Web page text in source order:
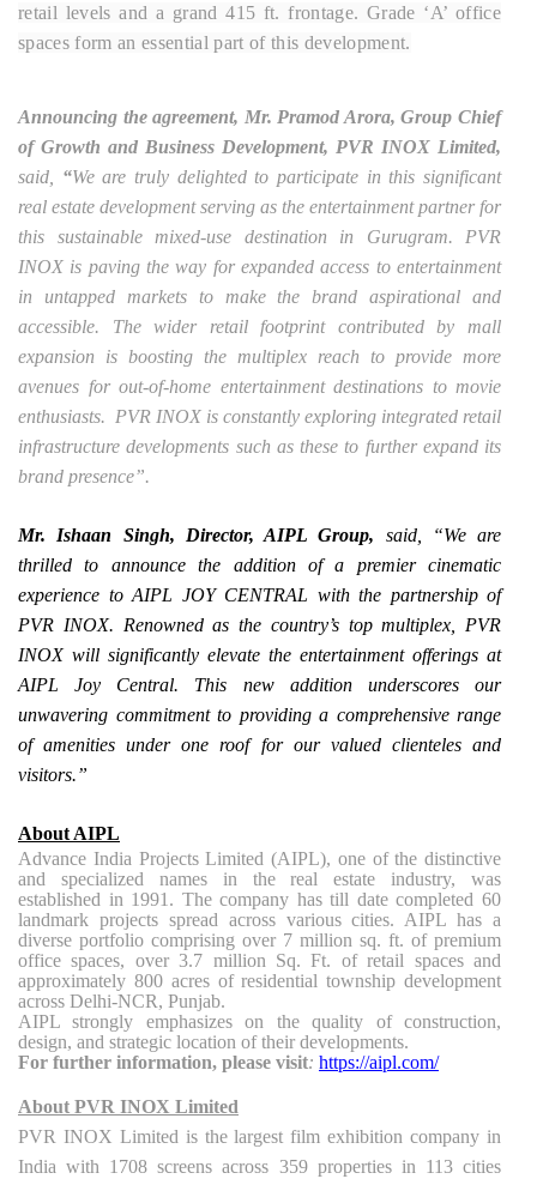
retail levels and a grand 415 ft. frontage. Grade ‘A’ office
spaces form an essential part of this development.
Announcing the agreement, Mr. Pramod Arora, Group Chief
of Growth and Business Development, PVR INOX Limited,
said,
“We are truly delighted to participate in this significant
real estate development serving as the entertainment partner for
this sustainable mixed-use destination in Gurugram. PVR
INOX is paving the way for expanded access to entertainment
in untapped markets to make the brand aspirational and
accessible. The wider retail footprint contributed by mall
expansion is boosting the multiplex reach to provide more
avenues for out-of-home entertainment destinations to movie
enthusiasts. PVR INOX is constantly exploring integrated retail
infrastructure developments such as these to further expand its
brand presence”.
Mr. Ishaan Singh, Director, AIPL Group, said,
“We are
thrilled to announce the addition of a premier cinematic
experience to AIPL JOY CENTRAL with the partnership of
PVR INOX. Renowned as the country’s top multiplex, PVR
INOX will significantly elevate the entertainment offerings at
AIPL Joy Central. This new addition underscores our
unwavering commitment to providing a comprehensive range
of amenities under one roof for our valued clienteles and
visitors.”
About AIPL
Advance India Projects Limited (AIPL), one of the distinctive
and specialized names in the real estate industry, was
established in 1991. The company has till date completed 60
landmark projects spread across various cities. AIPL has a
diverse portfolio comprising over 7 million sq. ft. of premium
office spaces, over 3.7 million Sq. Ft. of retail spaces and
approximately 800 acres of residential township development
across Delhi-NCR, Punjab.
AIPL strongly emphasizes on the quality of construction,
design, and strategic location of their developments.
For further information, please visit: https://aipl.com/
About PVR INOX Limited
PVR INOX Limited is the largest film exhibition company in
India with 1708 screens across 359 properties in 113 cities